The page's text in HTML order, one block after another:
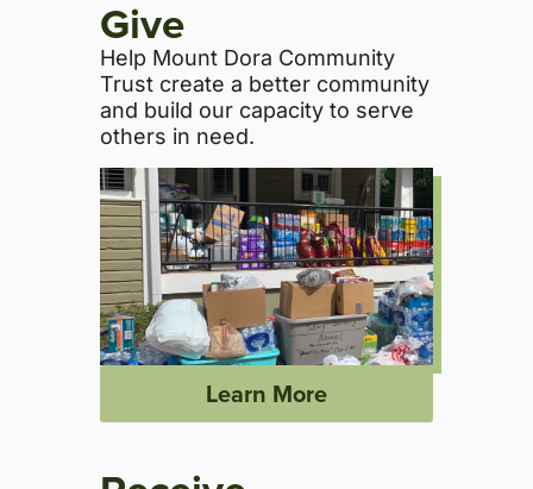
Give
Help Mount Dora Community
Trust create a better community
and build our capacity to serve
others in need.
Learn More